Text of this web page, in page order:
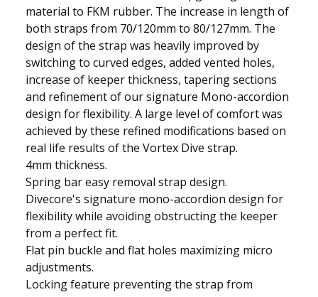
material to FKM rubber. The increase in length of
both straps from 70/120mm to 80/127mm. The
design of the strap was heavily improved by
switching to curved edges, added vented holes,
increase of keeper thickness, tapering sections
and refinement of our signature Mono-accordion
design for flexibility. A large level of comfort was
achieved by these refined modifications based on
real life results of the Vortex Dive strap.
4mm thickness.
Spring bar easy removal strap design.
Divecore's signature mono-accordion design for
flexibility while avoiding obstructing the keeper
from a perfect fit.
Flat pin buckle and flat holes maximizing micro
adjustments.
Locking feature preventing the strap from